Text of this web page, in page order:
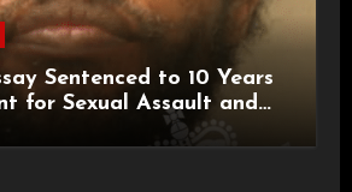
Sentenced to 10 Years
for Sexual Assault and